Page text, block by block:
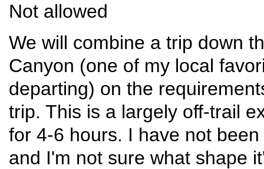
Not allowed
We will combine a trip down
Canyon (one of my local
departing) on the
trip. This is a largely off-trail
for 4-6 hours. I have not
and I'm not sure what shape